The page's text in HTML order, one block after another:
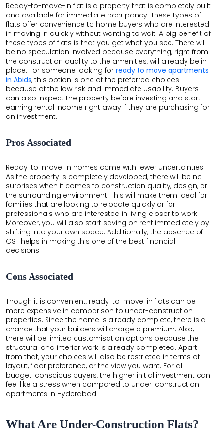
Ready-to-move-in flat is a property that is completely built
and available for immediate occupancy. These types of
flats offer convenience to home buyers who are interested
in moving in quickly without wanting to wait. A big benefit of
these types of flats is that you get what you see. There will
be no speculation involved because everything, right from
the construction quality to the amenities, will already be in
place. For someone looking for ready to move apartments
in Abids, this option is one of the preferred choices
because of the low risk and immediate usability. Buyers
can also inspect the property before investing and start
earning rental income right away if they are purchasing for
an investment.
Pros Associated
Ready-to-move-in homes come with fewer uncertainties.
As the property is completely developed, there will be no
surprises when it comes to construction quality, design, or
the surrounding environment. This will make them ideal for
families that are looking to relocate quickly or for
professionals who are interested in living closer to work.
Moreover, you will also start saving on rent immediately by
shifting into your own space. Additionally, the absence of
GST helps in making this one of the best financial
decisions.
Cons Associated
Though it is convenient, ready-to-move-in flats can be
more expensive in comparison to under-construction
properties. Since the home is already complete, there is a
chance that your builders will charge a premium. Also,
there will be limited customisation options because the
structural and interior work is already completed. Apart
from that, your choices will also be restricted in terms of
layout, floor preference, or the view you want. For all
budget-conscious buyers, the higher initial investment can
feel like a stress when compared to under-construction
apartments in Hyderabad.
What Are Under-Construction Flats?